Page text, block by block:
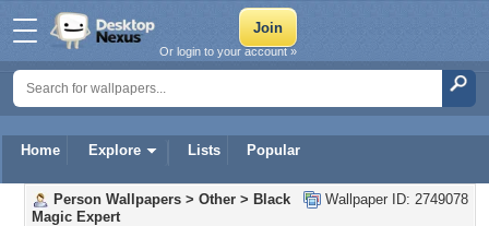
Home Explore Lists Popular
Or login to your account »
Wallpaper ID: 2749078
Person Wallpapers > Other > Black
Magic Expert